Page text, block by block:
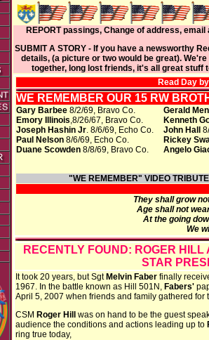
REPORT passings, Change of address,
SUBMIT A STORY - If you have a newsworthy
details, (a picture or two would be great).
together, long lost friends, it's all great stuff
Read Day
WE REMEMBER OUR 15 RW
Gary Barbee 8/2/69, Bravo Co.
Emory Illinois,8/26/67, Bravo Co.
Joseph Hashin Jr. 8/6/69, Echo Co.
Paul Nelson 8/6/69, Echo Co.
Duane Scowden 8/8/69, Bravo Co.
Gerald
Kenneth
John Hall
Rickey
Angelo
"WE REMEMBER" VIDEO
They shall grow
Age shall not
At the going
We
RECENTLY FOUND: ROGER
STAR
It took 20 years, but SgtMelvin Faber finally
1967. In the battle known as Hill 501N, Fabers'
April 5, 2007 when friends and family gathered for
CSM Roger Hill
was on hand to be the guest
audience the conditions and actions leading up to
ring true today,